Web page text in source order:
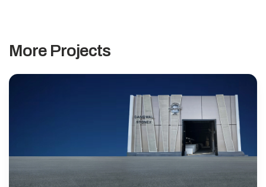
More Projects